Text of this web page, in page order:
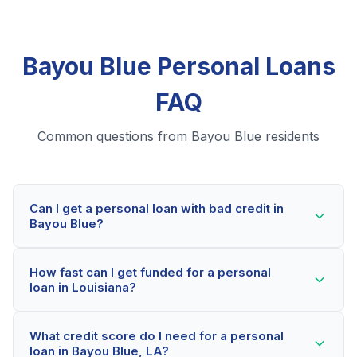
Bayou Blue Personal Loans
FAQ
Common questions from Bayou Blue residents
Can I get a personal loan with bad credit in
Bayou Blue?
loans even with credit scores below 600. Our lending
partners consider your whole financial picture, not just
approved within minutes.
How fast can I get funded for a personal
loan in Louisiana?
2-5 minutes. If approved, funds can be deposited as
What credit score do I need for a personal
loan in Bayou Blue, LA?